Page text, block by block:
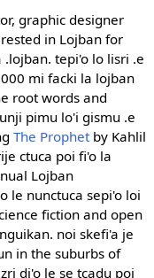
graphic designer
in Lojban for
tepi'o lo lisri .e
mi facki la lojban
root words and
pimu lo'i gismu .e
The Prophetby Kahlil
ctuca poi fi'o la
Lojban
le nunctuca sepi'o loi
fiction and open
noi skefi'a je
in the suburbs of
di'o le se tcadu poi